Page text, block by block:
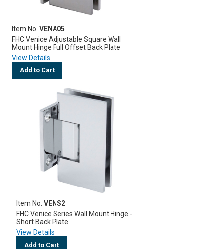
Item No.VENA05
FHC Venice Adjustable Square Wall
Mount Hinge Full Offset Back Plate
View Details
Add to Cart
Item No.VENS2
FHC Venice Series Wall Mount Hinge -
Short Back Plate
View Details
Add to Cart